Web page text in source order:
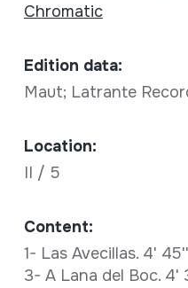
Chromatic
Edition data:
Maut; Latrante
Location:
II / 5
Content:
1- Las Avecillas. 4'
3- A Lana del Boc. 4'